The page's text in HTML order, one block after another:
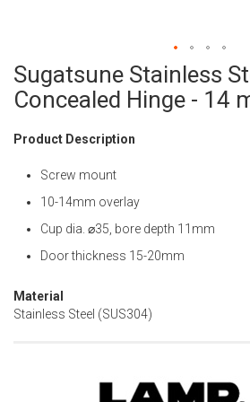
Sugatsune Stainless
Concealed Hinge - 14
Product Description
Screw mount
10-14mm overlay
Cup dia. ⌀35, bore depth 11mm
Door thickness 15-20mm
Material
Stainless Steel (SUS304)
Skip
to
the
of
images
gallery